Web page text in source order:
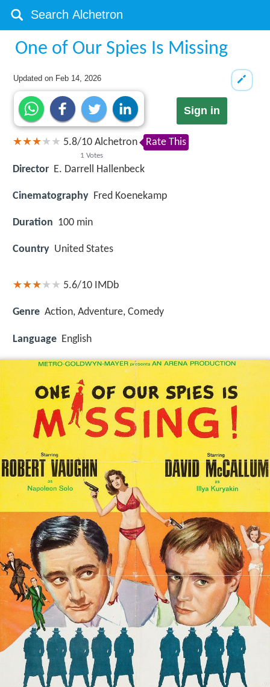
One of Our Spies Is Missing
Updated on Feb 14, 2026
Sign in
5.8/10
1 Votes
Alchetron Rate This
Director E. Darrell Hallenbeck
Cinematography Fred Koenekamp
Duration 100 min
Country United States
5.6/10 IMDb
Genre Action, Adventure, Comedy
Language English